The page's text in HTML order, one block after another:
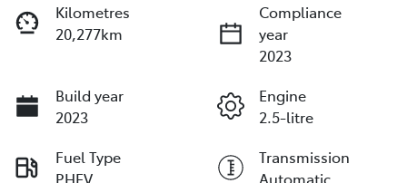
Kilometres
20,277km
Compliance
year
2023
Build year
2023
Engine
2.5-litre
Fuel Type
PHEV
Transmission
Automatic